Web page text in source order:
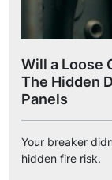
Will a Loose
The Hidden
Panels
Your breaker
hidden fire risk.